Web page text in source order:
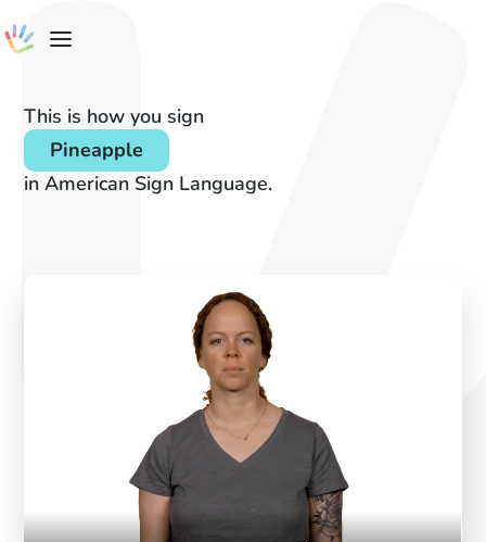
This is how you sign
Pineapple
in American Sign Language.